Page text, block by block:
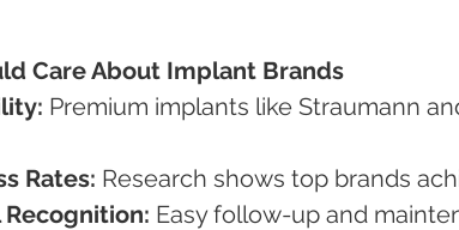
Care About Implant Brands
Premium implants like Straumann
Rates: Research shows top brands
Recognition: Easy follow-up and